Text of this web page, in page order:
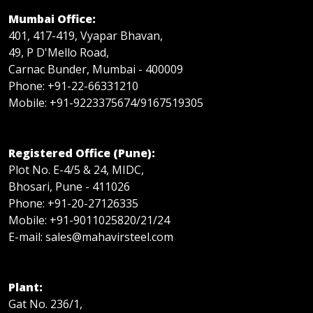
Mumbai Office:
401, 417-419, Vyapar Bhavan,
49, P D'Mello Road,
Carnac Bunder, Mumbai - 400009
Phone: +91-22-66331210
Mobile: +91-9223375674/9167519305
Registered Office (Pune):
Plot No. E-4/5 & 24, MIDC,
Bhosari, Pune - 411026
Phone: +91-20-27126335
Mobile: +91-9011025820/21/24
E-mail: sales@mahavirsteel.com
Plant:
Gat No. 236/1,